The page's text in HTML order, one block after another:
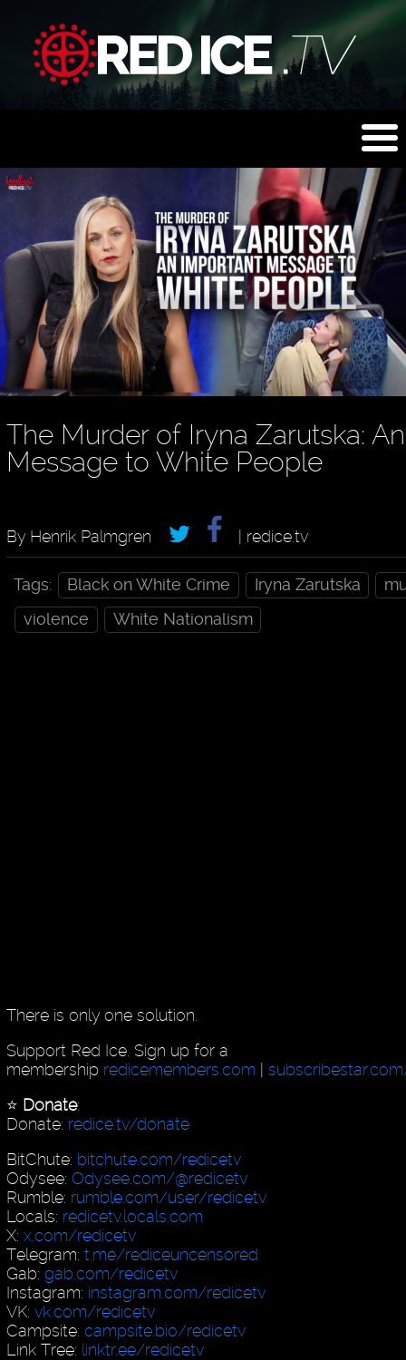
The Murder of Iryna Zarutska:
Message to White People
By Henrik Palmgren | redice.tv
Tags: Black on White Crime Iryna Zarutska
violence
White Nationalism
There is only one solution.
Support Red Ice. Sign up for a
membership redicemembers.com
⭐️ Donate:
Donate: redice.tv/donate
BitChute: bitchute.com/redicetv
Odysee: Odysee.com/@redicetv
Rumble: rumble.com/user/redicetv
Locals: redicetv.locals.com
X: x.com/redicetv
Telegram: t.me/rediceuncensored
Gab: gab.com/redicetv
Instagram: instagram.com/redicetv
VK: vk.com/redicetv
Campsite: campsite.bio/redicetv
Link Tree: linktr.ee/redicetv